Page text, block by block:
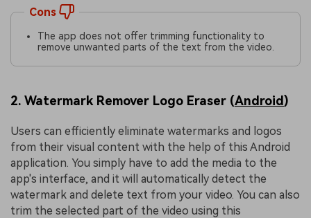
Cons
The app does not offer trimming functionality to
remove unwanted parts of the text from the video.
2. Watermark Remover Logo Eraser (Android)
Users can efficiently eliminate watermarks and logos
from their visual content with the help of this Android
application. You simply have to add the media to the
app's interface, and it will automatically detect the
watermark and delete text from your video. You can also
trim the selected part of the video using this